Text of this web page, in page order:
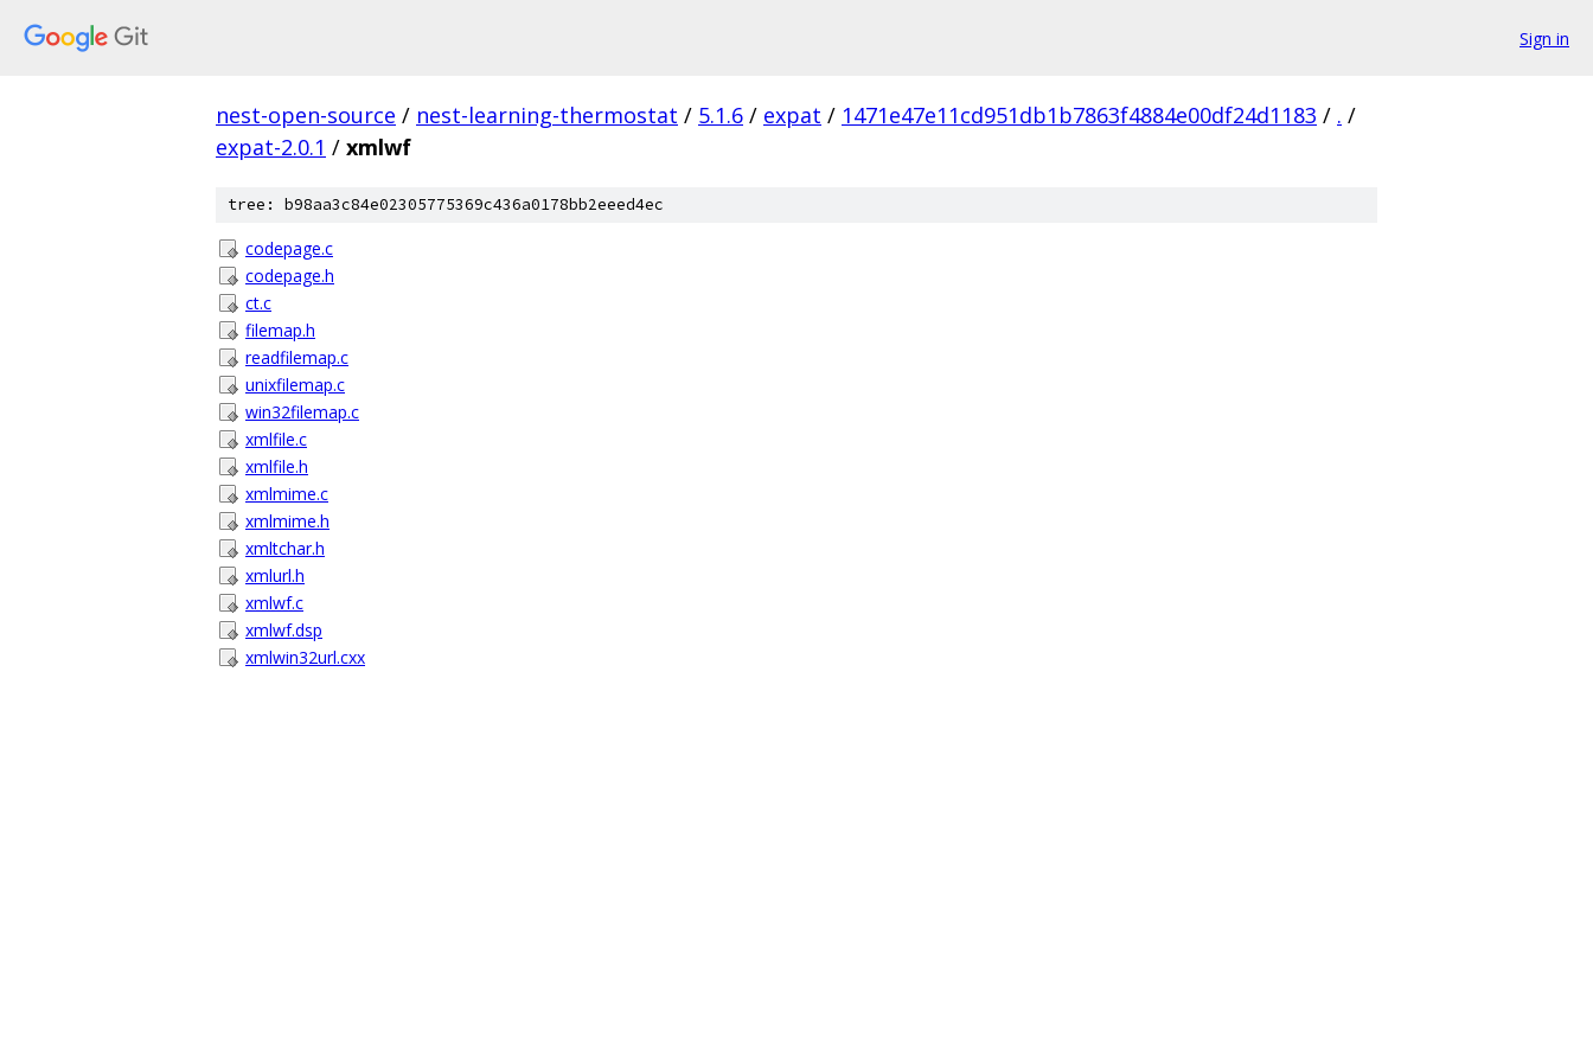
Sign in
nest-open-source / nest-learning-thermostat / 5.1.6 / expat / 1471e47e11cd951db1b7863f4884e00df24d1183 / . /
expat-2.0.1 / xmlwf
tree: b98aa3c84e02305775369c436a0178bb2eeed4ec
codepage.c
codepage.h
ct.c
filemap.h
readfilemap.c
unixfilemap.c
win32filemap.c
xmlfile.c
xmlfile.h
xmlmime.c
xmlmime.h
xmltchar.h
xmlurl.h
xmlwf.c
xmlwf.dsp
xmlwin32url.cxx